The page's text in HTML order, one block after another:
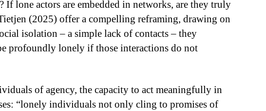
lone actors are embedded in networks, are they truly
(2025) offer a compelling reframing, drawing on
isolation – a simple lack of contacts – they
profoundly lonely if those interactions do not
of agency, the capacity to act meaningfully in
“lonely individuals not only cling to promises of